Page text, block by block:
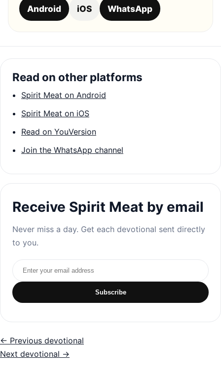
Android iOS WhatsApp
Read on other platforms
Spirit Meat on Android
Spirit Meat on iOS
Read on YouVersion
Join the WhatsApp channel
Receive Spirit Meat by email
Never miss a day. Get each devotional sent directly
to you.
Email address
Subscribe
← Previous devotional
Next devotional →